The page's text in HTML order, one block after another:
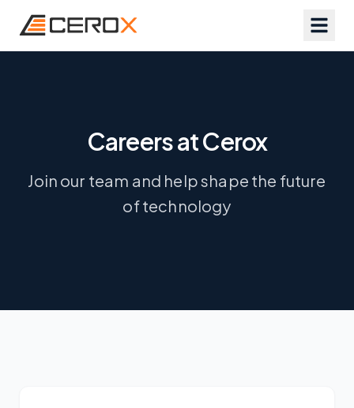
Careers at Cerox
Join our team and help shape the future
of technology